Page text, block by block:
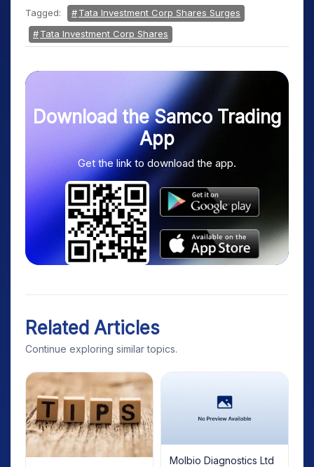
Tagged:
Tata Investment Corp Shares Surges
Tata Investment Corp Shares
Download the Samco Trading
App
Get the link to download the app.
Related Articles
Continue exploring similar topics.
Molbio Diagnostics Ltd